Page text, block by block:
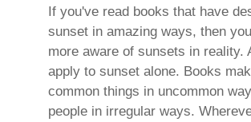
If you've read books that have
sunset in amazing ways, then
more aware of sunsets in reality.
apply to sunset alone. Books
common things in uncommon
people in irregular ways.